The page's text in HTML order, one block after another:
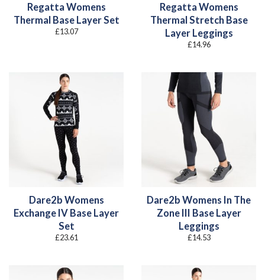
Regatta Womens
Thermal Base Layer Set
£13.07
Regatta Womens
Thermal Stretch Base
Layer Leggings
£14.96
Dare2b Womens
Exchange IV Base Layer
Set
£23.61
Dare2b Womens In The
Zone III Base Layer
Leggings
£14.53